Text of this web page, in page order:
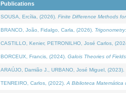
Publications
SOUSA, Ercília, (2026). Finite Difference Methods
BRANCO, João, Fidalgo, Carla, (2026).
CASTILLO, Kenier, PETRONILHO, José Carlos,
BORCEUX, Francis, (2024). Galois Theories of
ARAÚJO, Damião J., URBANO, José Miguel, (2023).
TENREIRO, Carlos, (2022). A Biblioteca Matemática